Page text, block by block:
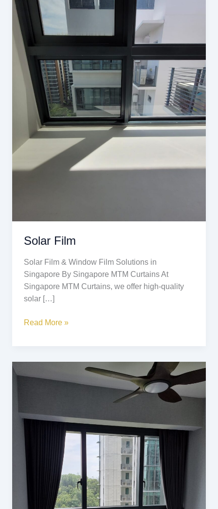
Solar Film
Solar Film & Window Film Solutions in
Singapore By Singapore MTM Curtains At
Singapore MTM Curtains, we offer high-quality
solar […]
Read More »
Resistant
抓
布)